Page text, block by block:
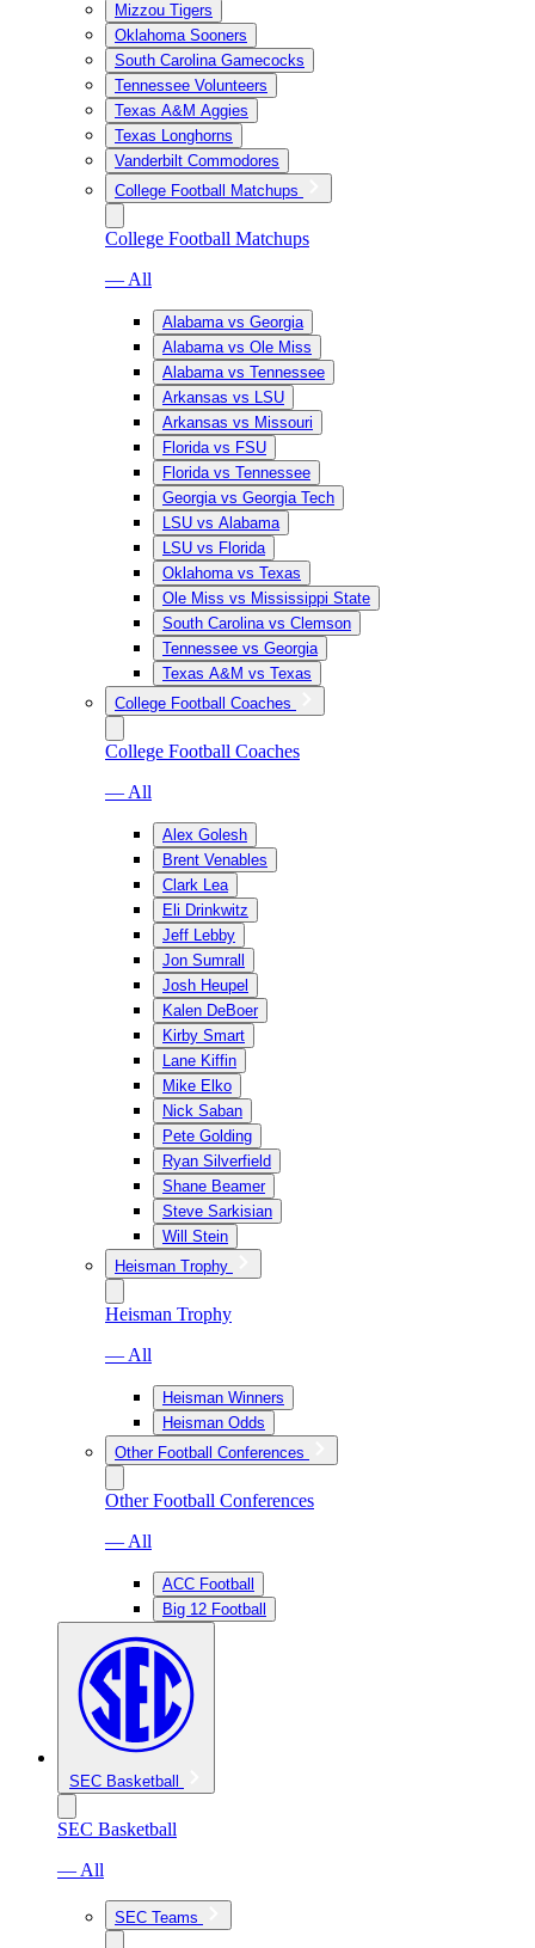
Mizzou Tigers
Oklahoma Sooners
South Carolina Gamecocks
Tennessee Volunteers
Texas A&M Aggies
Texas Longhorns
Vanderbilt Commodores
College Football Matchups
College Football Matchups
— All
Alabama vs Georgia
Alabama vs Ole Miss
Alabama vs Tennessee
Arkansas vs LSU
Arkansas vs Missouri
Florida vs FSU
Florida vs Tennessee
Georgia vs Georgia Tech
LSU vs Alabama
LSU vs Florida
Oklahoma vs Texas
Ole Miss vs Mississippi State
South Carolina vs Clemson
Tennessee vs Georgia
Texas A&M vs Texas
College Football Coaches
College Football Coaches
— All
Alex Golesh
Brent Venables
Clark Lea
Eli Drinkwitz
Jeff Lebby
Jon Sumrall
Josh Heupel
Kalen DeBoer
Kirby Smart
Lane Kiffin
Mike Elko
Nick Saban
Pete Golding
Ryan Silverfield
Shane Beamer
Steve Sarkisian
Will Stein
Heisman Trophy
Heisman Trophy
— All
Heisman Winners
Heisman Odds
Other Football Conferences
Other Football Conferences
— All
ACC Football
Big 12 Football
SEC Basketball
SEC Basketball
— All
SEC Teams